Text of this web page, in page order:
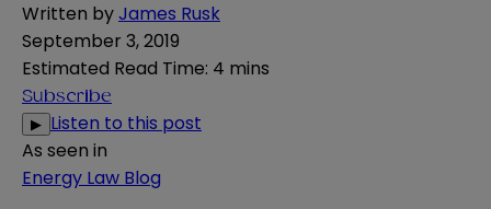
Written byJames Rusk
September 3, 2019
Estimated Read Time: 4 mins
Subscribe
▶ Listen to this post
As seen in
Energy Law Blog